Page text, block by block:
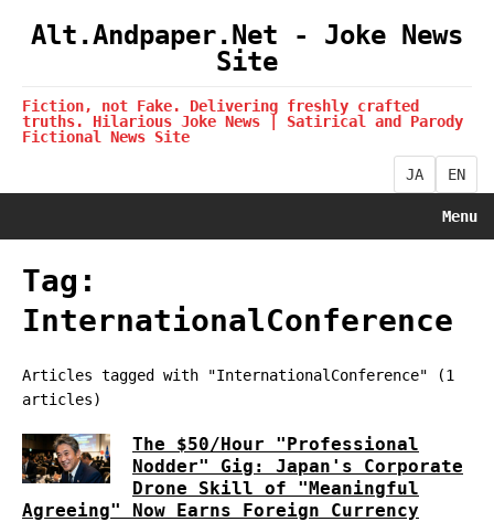
Alt.Andpaper.Net - Joke News
Site
Fiction, not Fake. Delivering freshly crafted
truths. Hilarious Joke News | Satirical and Parody
Fictional News Site
JA EN
Menu
Tag:
InternationalConference
Articles tagged with "InternationalConference" (1
articles)
The $50/Hour "Professional
Nodder" Gig: Japan's Corporate
Drone Skill of "Meaningful
Agreeing" Now Earns Foreign Currency